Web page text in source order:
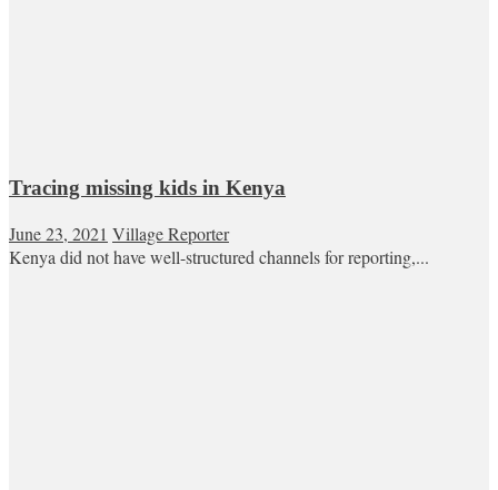
Tracing missing kids in Kenya
June 23, 2021 Village Reporter
Kenya did not have well-structured channels for reporting,...